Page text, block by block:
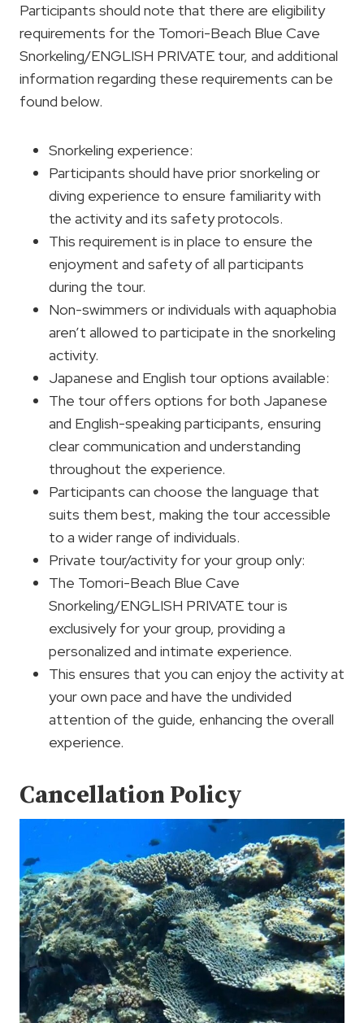
Participants should note that there are eligibility
requirements for the Tomori-Beach Blue Cave
Snorkeling/ENGLISH PRIVATE tour, and additional
information regarding these requirements can be
found below.
Snorkeling experience:
Participants should have prior snorkeling or
diving experience to ensure familiarity with
the activity and its safety protocols.
This requirement is in place to ensure the
enjoyment and safety of all participants
during the tour.
Non-swimmers or individuals with aquaphobia
aren’t allowed to participate in the snorkeling
activity.
Japanese and English tour options available:
The tour offers options for both Japanese
and English-speaking participants, ensuring
clear communication and understanding
throughout the experience.
Participants can choose the language that
suits them best, making the tour accessible
to a wider range of individuals.
Private tour/activity for your group only:
The Tomori-Beach Blue Cave
Snorkeling/ENGLISH PRIVATE tour is
exclusively for your group, providing a
personalized and intimate experience.
This ensures that you can enjoy the activity at
your own pace and have the undivided
attention of the guide, enhancing the overall
experience.
Cancellation Policy